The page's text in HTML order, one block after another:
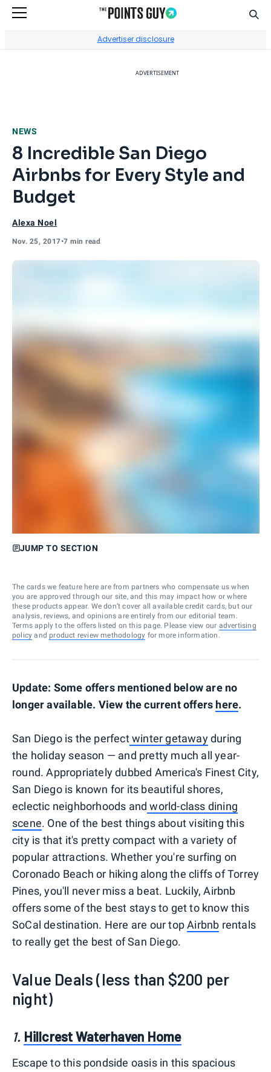
Advertiser disclosure
ADVERTISEMENT
NEWS
8 Incredible San Diego
Airbnbs for Every Style and
Budget
Alexa Noel
Nov. 25, 2017•7 min read
JUMP TO SECTION
The cards we feature here are from partners who compensate us when
you are approved through our site, and this may impact how or where
these products appear. We don’t cover all available credit cards, but our
analysis, reviews, and opinions are entirely from our editorial team.
Terms apply to the offers listed on this page. Please view our advertising
policy and product review methodology for more information.
Update: Some offers mentioned below are no
longer available. View the current offers here.
San Diego is the perfectwinter getawayduring
the holiday season — and pretty much all year-
round. Appropriately dubbed America's Finest City,
San Diego is known for its beautiful shores,
eclectic neighborhoods and world-class dining
scene. One of the best things about visiting this
city is that it's pretty compact with a variety of
popular attractions. Whether you're surfing on
Coronado Beach or hiking along the cliffs of Torrey
Pines, you'll never miss a beat. Luckily, Airbnb
offers some of the best stays to get to know this
SoCal destination. Here are our topAirbnb rentals
to really get the best of San Diego.
Value Deals (less than $200 per
night)
1. Hillcrest Waterhaven Home
Escape to this pondside oasis in this spacious